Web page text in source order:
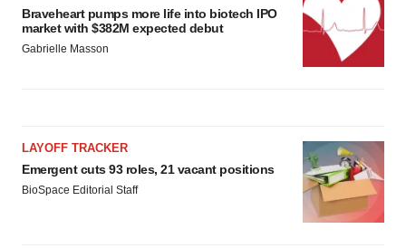
Braveheart pumps more life into biotech IPO
market with $382M expected debut
Gabrielle Masson
LAYOFF TRACKER
Emergent cuts 93 roles, 21 vacant positions
BioSpace Editorial Staff